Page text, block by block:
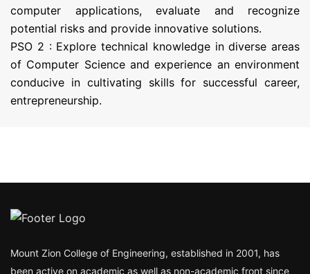
computer applications, evaluate and recognize
potential risks and provide innovative solutions.
PSO 2 : Explore technical knowledge in diverse areas
of Computer Science and experience an environment
conducive in cultivating skills for successful career,
entrepreneurship.
Mount Zion College of Engineering, established in 2001, has
been active on academic as well as non-academic front since